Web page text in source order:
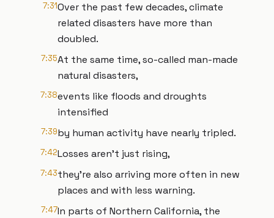
7:31Over the past few decades, climate
related disasters have more than
doubled.
7:35At the same time, so-called man-made
natural disasters,
7:38events like floods and droughts
intensified
7:39by human activity have nearly tripled.
7:42Losses aren't just rising,
7:43they're also arriving more often in new
places and with less warning.
7:47In parts of Northern California, the